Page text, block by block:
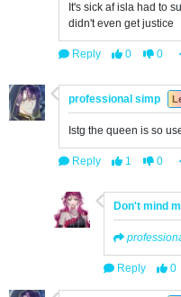
It's sick af isla had to
didn't even get justice
Reply 0 0
professional simp
Istg the queen is so
Reply 1 0
Don't mind
Reply 0